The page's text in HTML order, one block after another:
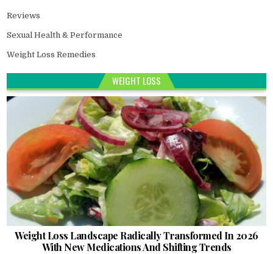
Reviews
Sexual Health & Performance
Weight Loss Remedies
WEIGHT LOSS
Weight Loss Landscape Radically Transformed In 2026
With New Medications And Shifting Trends